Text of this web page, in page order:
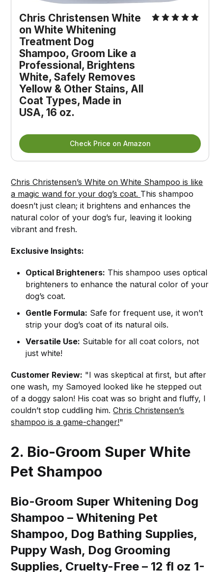
Chris Christensen White
on White Whitening
Treatment Dog
Shampoo, Groom Like a
Professional, Brightens
White, Safely Removes
Yellow & Other Stains, All
Coat Types, Made in
USA, 16 oz.
Check Price on Amazon
Chris Christensen’s White on White Shampoo is like
a magic wand for your dog’s coat. This shampoo
doesn’t just clean; it brightens and enhances the
natural color of your dog’s fur, leaving it looking
vibrant and fresh.
Exclusive Insights:
Optical Brighteners: This shampoo uses optical
brighteners to enhance the natural color of your
dog’s coat.
Gentle Formula: Safe for frequent use, it won’t
strip your dog’s coat of its natural oils.
Versatile Use: Suitable for all coat colors, not
just white!
Customer Review: "I was skeptical at first, but after
one wash, my Samoyed looked like he stepped out
of a doggy salon! His coat was so bright and fluffy, I
couldn’t stop cuddling him.Chris Christensen’s
shampoo is a game-changer!"
2. Bio-Groom Super White
Pet Shampoo
Bio-Groom Super Whitening Dog
Shampoo – Whitening Pet
Shampoo, Dog Bathing Supplies,
Puppy Wash, Dog Grooming
Supplies, Cruelty-Free – 12 fl oz 1-